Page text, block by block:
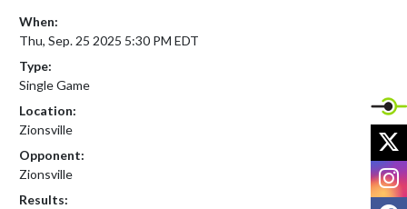
When:
Thu, Sep. 25 2025 5:30 PM EDT
Type:
Single Game
Location:
Zionsville
Opponent:
Zionsville
Results: